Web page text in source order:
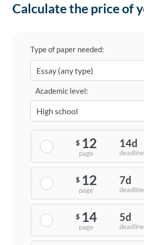
Calculate the price of
Type of paper needed:
Academic level:
$ 12
page
14d
deadline
$ 12
page
7d
deadline
$ 14
page
5d
deadline